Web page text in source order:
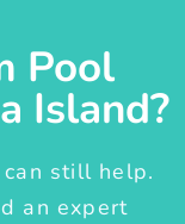
Pool
Island?
still help.
an expert